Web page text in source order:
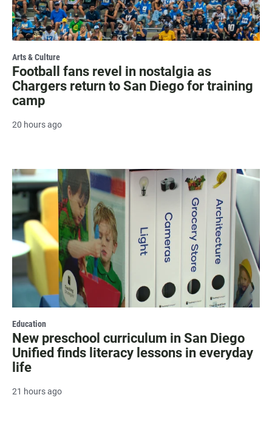
Arts & Culture
Football fans revel in nostalgia as
Chargers return to San Diego for training
camp
20 hours ago
Education
New preschool curriculum in San Diego
Unified finds literacy lessons in everyday
life
21 hours ago